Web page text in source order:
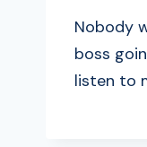
Nobody
boss
listen to